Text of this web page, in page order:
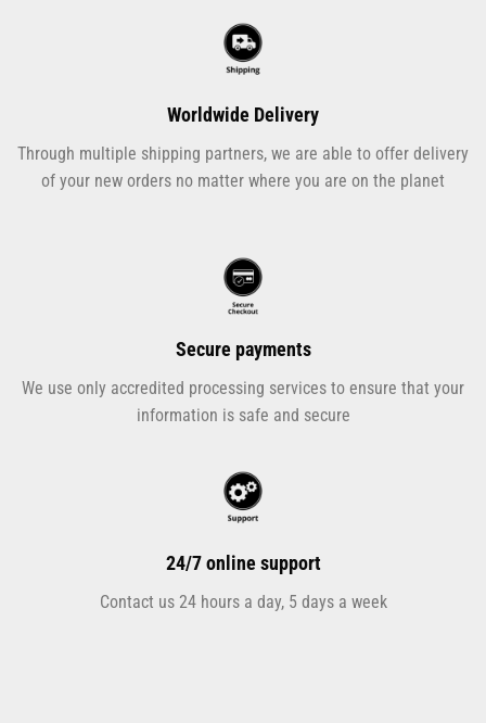
Worldwide Delivery
Through multiple shipping partners, we are able to offer delivery
of your new orders no matter where you are on the planet
Secure payments
We use only accredited processing services to ensure that your
information is safe and secure
24/7 online support
Contact us 24 hours a day, 5 days a week